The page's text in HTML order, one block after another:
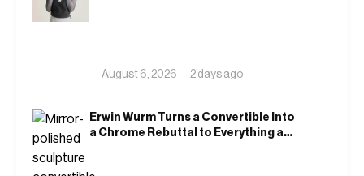
August 6, 2026 2 days ago
Erwin Wurm Turns a Convertible Into
a Chrome Rebuttal to Everything a